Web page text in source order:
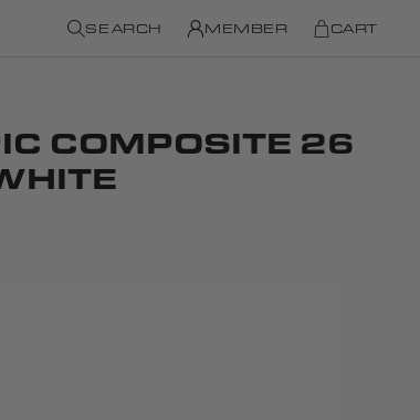
SEARCH MEMBER CART
COMPOSITE 26